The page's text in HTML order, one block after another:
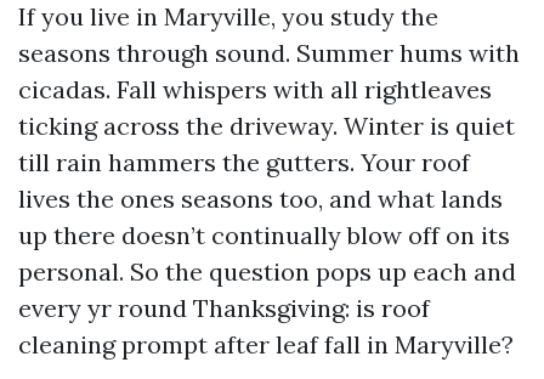
If you live in Maryville, you study the
seasons through sound. Summer hums with
cicadas. Fall whispers with all rightleaves
ticking across the driveway. Winter is quiet
till rain hammers the gutters. Your roof
lives the ones seasons too, and what lands
up there doesn’t continually blow off on its
personal. So the question pops up each and
every yr round Thanksgiving: is roof
cleaning prompt after leaf fall in Maryville?